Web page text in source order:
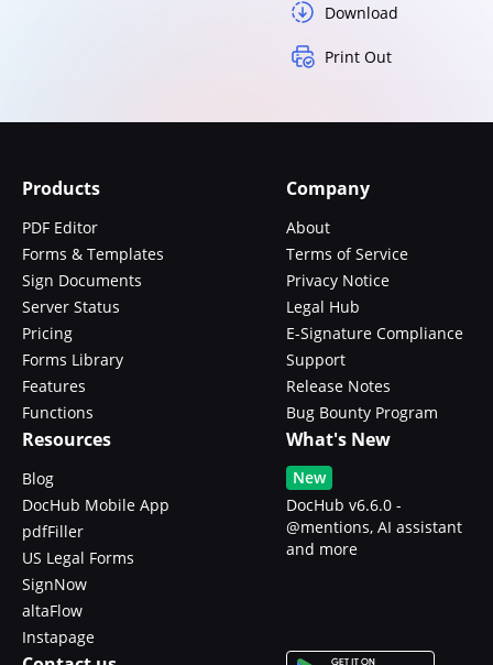
Download
Print Out
Products
PDF Editor
Forms & Templates
Sign Documents
Server Status
Pricing
Forms Library
Features
Functions
Company
About
Terms of Service
Privacy Notice
Legal Hub
E-Signature Compliance
Support
Release Notes
Bug Bounty Program
Resources
Blog
DocHub Mobile App
pdfFiller
US Legal Forms
SignNow
altaFlow
Instapage
What's New
New
DocHub v6.6.0 -
@mentions, AI assistant
and more